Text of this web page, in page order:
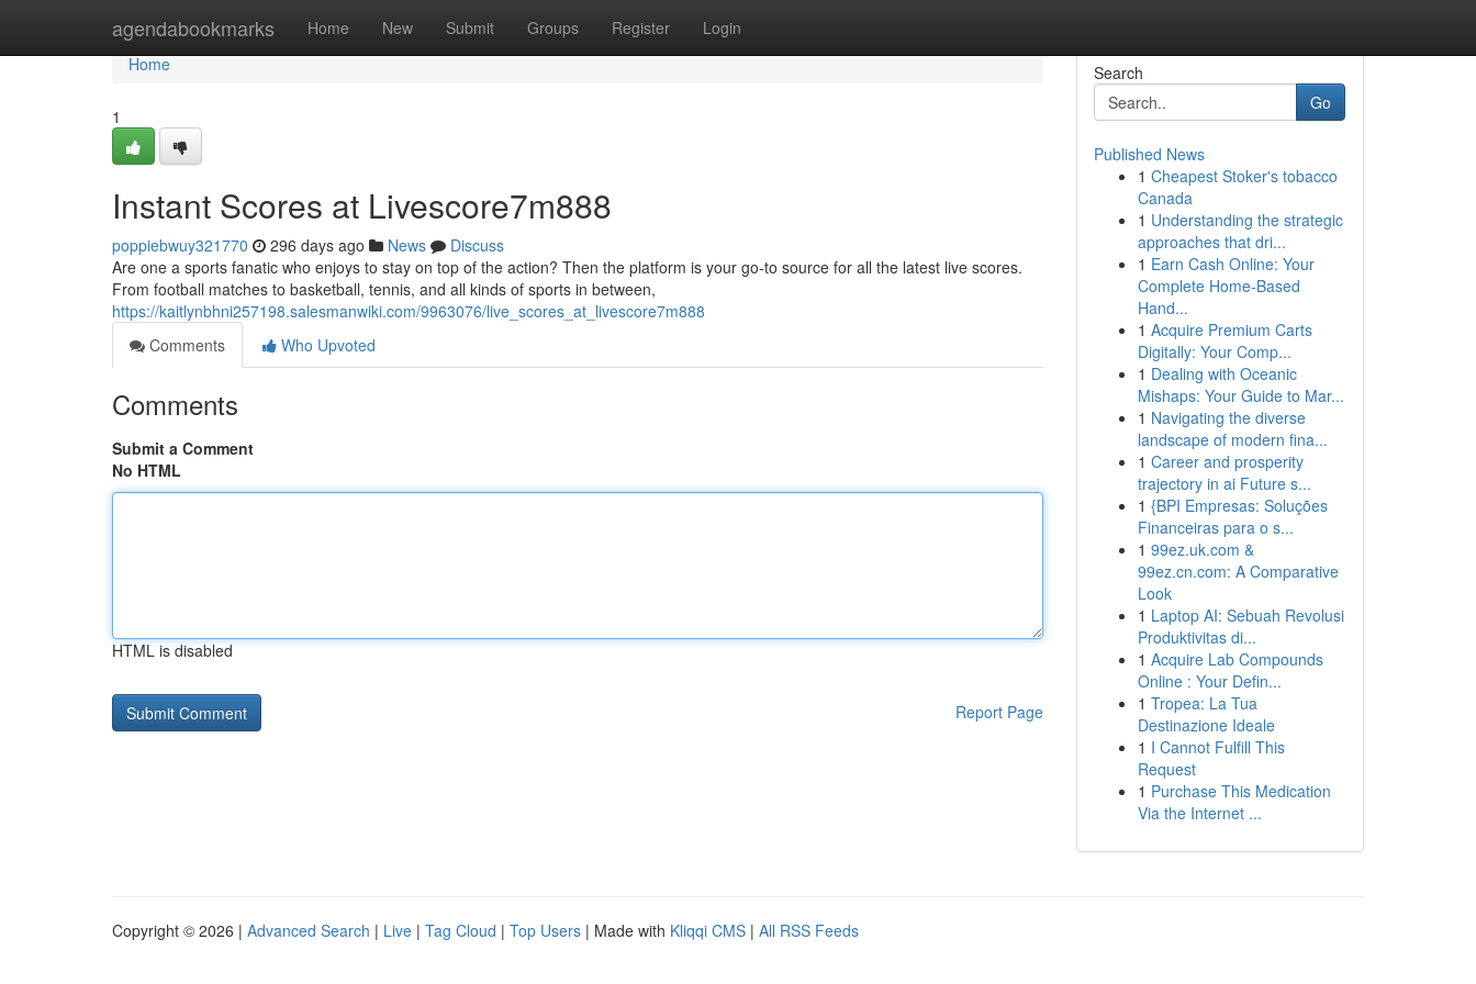
agendabookmarks Home New Submit Groups Register Login
Home
Home
1
Instant Scores at Livescore7m888
poppiebwuy321770 296 days ago News
Discuss
Are one a sports fanatic who enjoys to stay on top of the action? Then the platform is your go-to source for all the latest live scores.
From football matches to basketball, tennis, and all kinds of sports in between,
https://kaitlynbhni257198.salesmanwiki.com/9963076/live_scores_at_livescore7m888
Comments
Who Upvoted
Comments
Submit a Comment
No HTML
HTML is disabled
Report Page
Search
Go
Published News
1 Cheapest Stoker's tobacco
Canada
1 Understanding the strategic
approaches that dri...
1 Earn Cash Online: Your
Complete Home-Based
Hand...
1 Acquire Premium Carts
Digitally: Your Comp...
1 Dealing with Oceanic
Mishaps: Your Guide to Mar...
1 Navigating the diverse
landscape of modern fina...
1 Career and prosperity
trajectory in ai Future s...
1 {BPI Empresas: Soluções
Financeiras para o s...
1 99ez.uk.com &
99ez.cn.com: A Comparative
Look
1 Laptop AI: Sebuah Revolusi
Produktivitas di...
1 Acquire Lab Compounds
Online : Your Defin...
1 Tropea: La Tua
Destinazione Ideale
1 I Cannot Fulfill This
Request
1 Purchase This Medication
Via the Internet ...
Copyright © 2026 | Advanced Search | Live | Tag Cloud | Top Users | Made with Kliqqi CMS | All RSS Feeds